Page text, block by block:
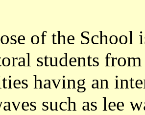
of the School
students
having an
such as lee